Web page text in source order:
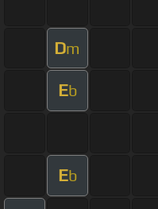
Dm
Eb
Eb